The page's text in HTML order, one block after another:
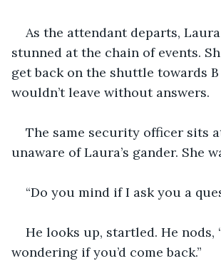
As the attendant departs,
stunned at the chain of events.
get back on the shuttle towards B
wouldn’t leave without answers.
The same security officer sits
unaware of Laura’s gander. She
“Do you mind if I ask you a
He looks up, startled. He nods,
wondering if you’d come back.”